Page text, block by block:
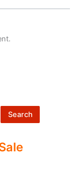
Search